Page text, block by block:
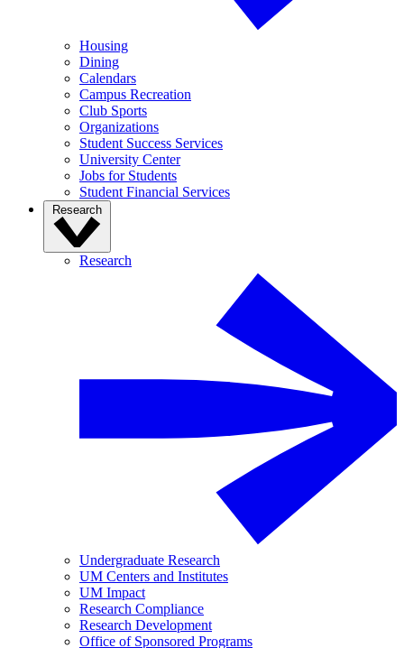
Housing
Dining
Calendars
Campus Recreation
Club Sports
Organizations
Student Success Services
University Center
Jobs for Students
Student Financial Services
Research
Research
Undergraduate Research
UM Centers and Institutes
UM Impact
Research Compliance
Research Development
Office of Sponsored Programs